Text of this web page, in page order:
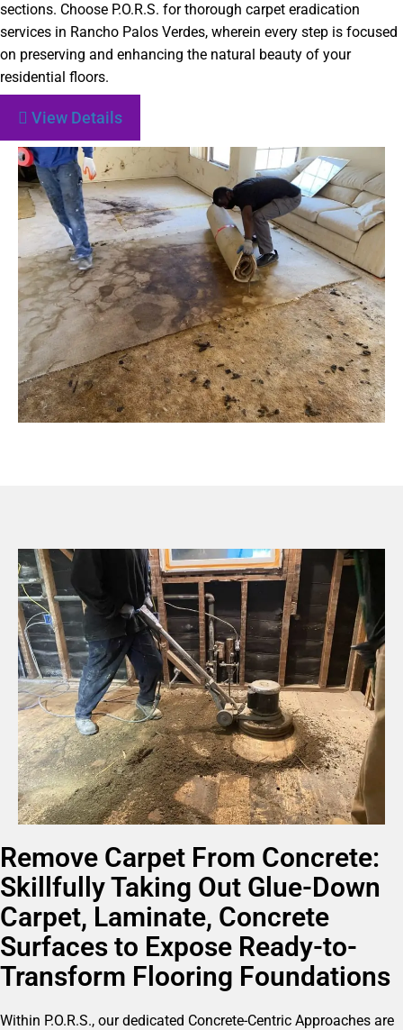
sections. Choose P.O.R.S. for thorough carpet eradication
services in Rancho Palos Verdes, wherein every step is focused
on preserving and enhancing the natural beauty of your
residential floors.
View Details
Remove Carpet From Concrete:
Skillfully Taking Out Glue-Down
Carpet, Laminate, Concrete
Surfaces to Expose Ready-to-
Transform Flooring Foundations
Within P.O.R.S., our dedicated Concrete-Centric Approaches are